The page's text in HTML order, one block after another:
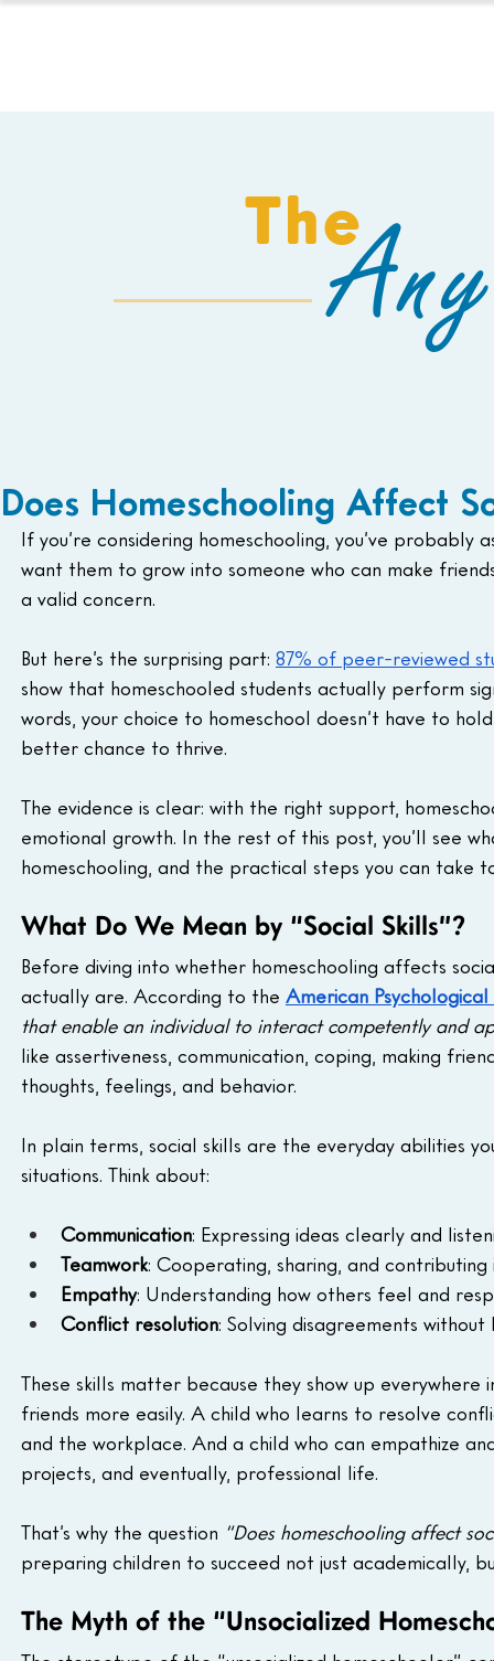
The
Does Homeschooling Affect
If you’re considering homeschooling, you’ve probably
want them to grow into someone who can make
a valid concern.
But here’s the surprising part: 87% of peer-reviewed
show that homeschooled students actually perform
words, your choice to homeschool doesn’t have to
better chance to thrive.
The evidence is clear: with the right support,
emotional growth. In the rest of this post, you’ll see
homeschooling, and the practical steps you can take
What Do We Mean by “Social Skills”?
Before diving into whether homeschooling affects
actually are. According to the American
that enable an individual to interact competently and
like assertiveness, communication, coping, making
thoughts, feelings, and behavior.
In plain terms, social skills are the everyday abilities
situations. Think about:
Communication: Expressing ideas clearly and
Teamwork: Cooperating, sharing, and contributing
Empathy: Understanding how others feel and
Conflict resolution: Solving disagreements
These skills matter because they show up
friends more easily. A child who learns to resolve
and the workplace. And a child who can empathize
projects, and eventually, professional life.
That’s why the question “Does homeschooling affect
preparing children to succeed not just academically,
The Myth of the “Unsocialized